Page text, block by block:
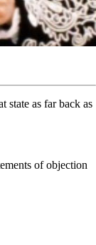
as far back as
of objection